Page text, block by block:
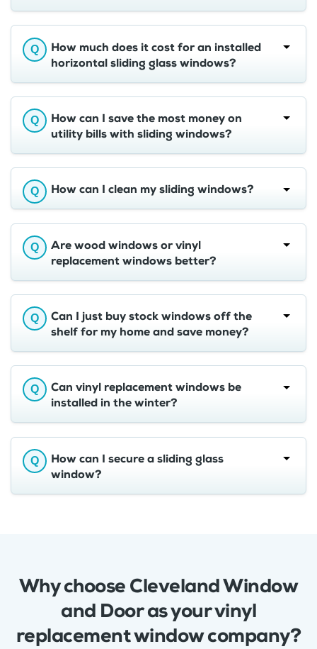
How much does it cost for an installed
horizontal sliding glass windows?
How can I save the most money on
utility bills with sliding windows?
How can I clean my sliding windows?
Are wood windows or vinyl
replacement windows better?
Can I just buy stock windows off the
shelf for my home and save money?
Can vinyl replacement windows be
installed in the winter?
How can I secure a sliding glass
window?
Why choose Cleveland Window
and Door as your vinyl
replacement window company?